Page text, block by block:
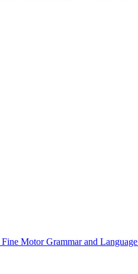
Fine Motor Grammar and Language